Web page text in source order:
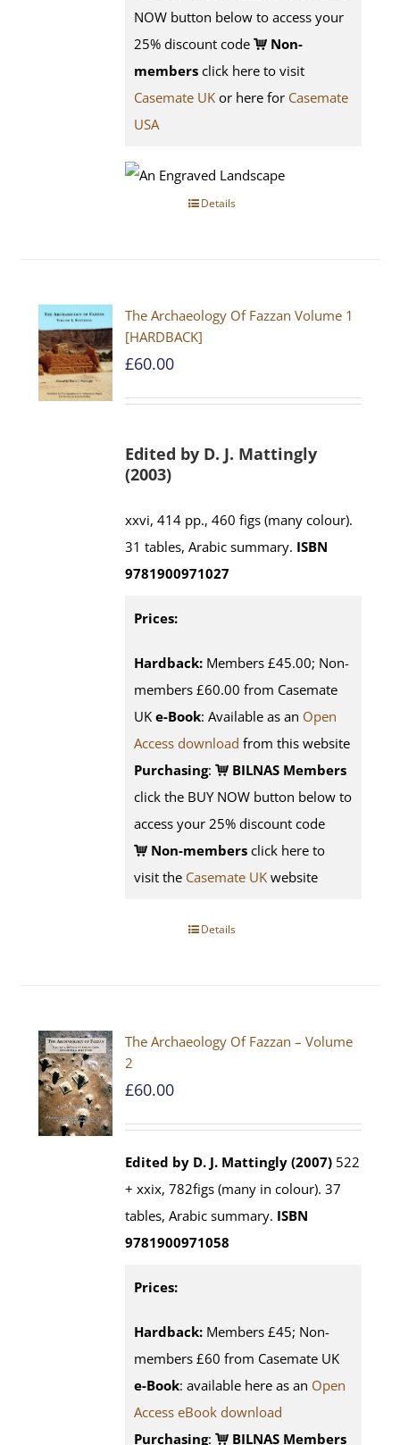
NOW button below to access your
25% discount code
Non-
members click here to visit
Casemate UK or here for Casemate
USA
Details
The Archaeology Of Fazzan Volume 1
[HARDBACK]
£60.00
Edited by D. J. Mattingly
(2003)
xxvi, 414 pp., 460 figs (many colour).
31 tables, Arabic summary. ISBN
9781900971027
Prices:
Hardback: Members £45.00; Non-
members £60.00 from Casemate
UK e-Book: Available as an Open
Access download from this website
Purchasing:
BILNAS Members
click the BUY NOW button below to
access your 25% discount code
Non-members click here to
visit the Casemate UK website
Details
The Archaeology Of Fazzan – Volume
2
£60.00
Edited by D. J. Mattingly (2007) 522
+ xxix, 782figs (many in colour). 37
tables, Arabic summary. ISBN
9781900971058
Prices:
Hardback: Members £45; Non-
members £60 from Casemate UK
e-Book: available here as an Open
Access eBook download
Purchasing: BILNAS Members